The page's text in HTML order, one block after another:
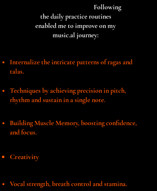
Following
the daily practice routines
enabled me to improve on my
music.al journey:
Internalize the intricate patterns of ragas and
talas.
Techniques by achieving precision in pitch,
rhythm and sustain in asingle note.
Building Muscle Memory, boosting confidence,
and focus.
Creativity
Vocal strength, breath control and stamina.